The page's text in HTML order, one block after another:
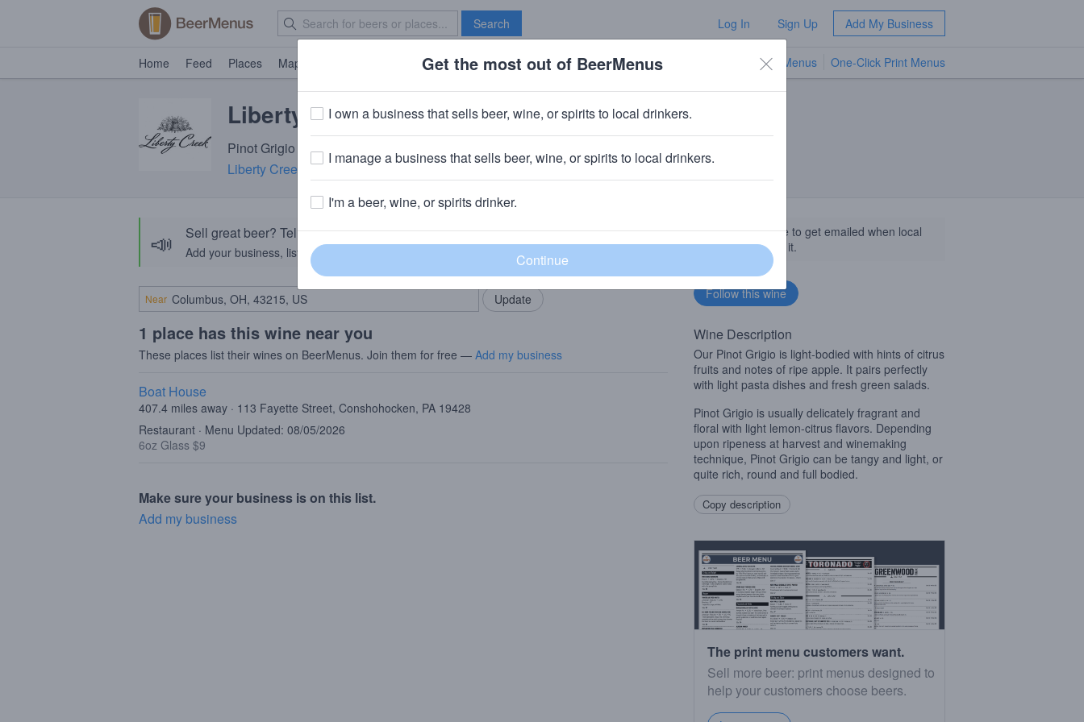
Search Log In Sign Up Add My Business
Home Feed Places Map Brave New Bar TV Menus One-Click Print Menus
Liberty Creek Pinot Grigio
Pinot Grigio
Liberty Creek Wines· Modesto, CA
📣 Sell great beer? Tell the BeerMenus community!
Add your business, list your beers, bring in your locals.
Add my business
Near
1 place has this wine near you
These places list their wines on BeerMenus. Join them for free — Add my business
Boat House
407.4 miles away · 113 Fayette Street, Conshohocken, PA 19428
Restaurant · Menu Updated: 08/05/2026
6oz Glass $9
Make sure your business is on this list.
Add my business
Follow this wine to get emailed when local
businesses get it.
Wine Description
Our Pinot Grigio is light-bodied with hints of citrus
fruits and notes of ripe apple. It pairs perfectly
with light pasta dishes and fresh green salads.
Pinot Grigio is usually delicately fragrant and
floral with light lemon-citrus flavors. Depending
upon ripeness at harvest and winemaking
technique, Pinot Grigio can be tangy and light, or
quite rich, round and full bodied.
Copy description
The print menu customers want.
Sell more beer: print menus designed to
help your customers choose beers.
Get the most out of BeerMenus
I own a business that sells beer, wine, or spirits to local drinkers.
I manage a business that sells beer, wine, or spirits to local drinkers.
I'm a beer, wine, or spirits drinker.